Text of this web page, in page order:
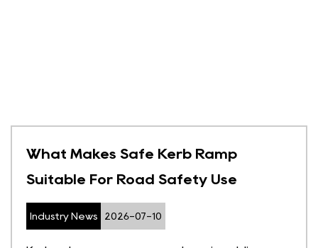
What Makes Safe Kerb Ramp
Suitable For Road Safety Use
Industry News 2026-07-10